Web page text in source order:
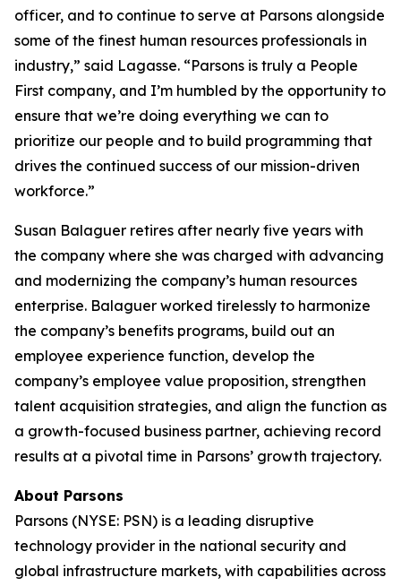
officer, and to continue to serve at Parsons alongside
some of the finest human resources professionals in
industry,” said Lagasse. “Parsons is truly a People
First company, and I’m humbled by the opportunity to
ensure that we’re doing everything we can to
prioritize our people and to build programming that
drives the continued success of our mission-driven
workforce.”
Susan Balaguer retires after nearly five years with
the company where she was charged with advancing
and modernizing the company’s human resources
enterprise. Balaguer worked tirelessly to harmonize
the company’s benefits programs, build out an
employee experience function, develop the
company’s employee value proposition, strengthen
talent acquisition strategies, and align the function as
a growth-focused business partner, achieving record
results at a pivotal time in Parsons’ growth trajectory.
About Parsons
Parsons (NYSE: PSN) is a leading disruptive
technology provider in the national security and
global infrastructure markets, with capabilities across